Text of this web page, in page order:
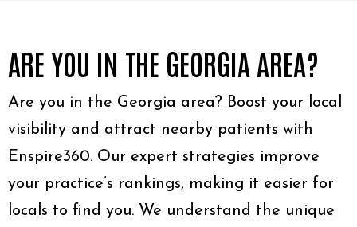
ARE YOU IN THE GEORGIA AREA?
Are you in the Georgia area? Boost your local
visibility and attract nearby patients with
Enspire360. Our expert strategies improve
your practice’s rankings, making it easier for
locals to find you. We understand the unique